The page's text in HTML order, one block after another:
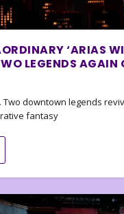
‘ARIAS
LEGENDS AGAIN
Two downtown legends
fantasy